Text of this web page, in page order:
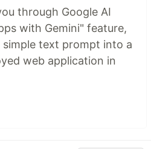
through Google AI
with Gemini" feature,
text prompt into a
web application in